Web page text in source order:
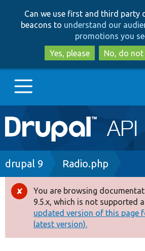
to
main
to
Can we use first and third party
beacons to understand our
promotions you
Yes, please
No, do
Main
navigation
Go to Drupal.org
Drupal 8+
Other projects
Breadcrumb
drupal 9 Radio.php
Error
message
You are browsing
9.5.x, which is not supported
updated version of this page
latest version).